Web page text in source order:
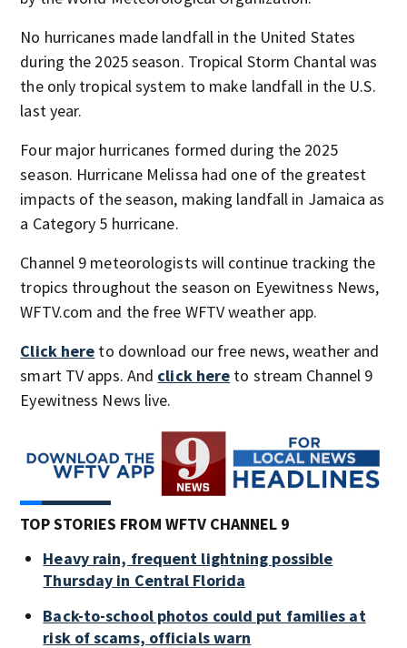
No hurricanes made landfall in the United States
during the 2025 season. Tropical Storm Chantal was
the only tropical system to make landfall in the U.S.
last year.
Four major hurricanes formed during the 2025
season. Hurricane Melissa had one of the greatest
impacts of the season, making landfall in Jamaica as
a Category 5 hurricane.
Channel 9 meteorologists will continue tracking the
tropics throughout the season on Eyewitness News,
WFTV.com and the free WFTV weather app.
Click here to download our free news, weather and
smart TV apps. And click here to stream Channel 9
Eyewitness News live.
TOP STORIES FROM WFTV CHANNEL 9
Heavy rain, frequent lightning possible
Thursday in Central Florida
Back-to-school photos could put families at
risk of scams, officials warn